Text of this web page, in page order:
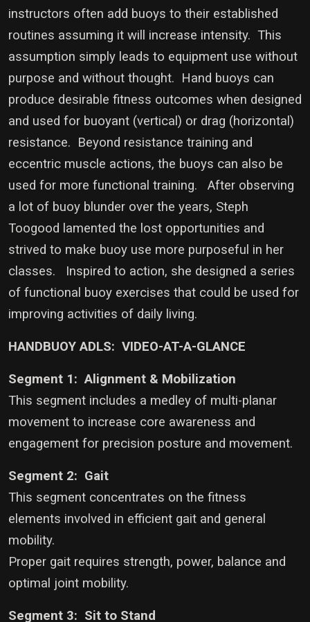
instructors often add buoys to their established
routines assuming it will increase intensity. This
assumption simply leads to equipment use without
purpose and without thought. Hand buoys can
produce desirable fitness outcomes when designed
and used for buoyant (vertical) or drag (horizontal)
resistance. Beyond resistance training and
eccentric muscle actions, the buoys can also be
used for more functional training. After observing
a lot of buoy blunder over the years, Steph
Toogood lamented the lost opportunities and
strived to make buoy use more purposeful in her
classes. Inspired to action, she designed a series
of functional buoy exercises that could be used for
improving activities of daily living.
HANDBUOY ADLS: VIDEO-AT-A-GLANCE
Segment 1: Alignment & Mobilization
This segment includes a medley of multi-planar
movement to increase core awareness and
engagement for precision posture and movement.
Segment 2: Gait
This segment concentrates on the fitness
elements involved in efficient gait and general
mobility.
Proper gait requires strength, power, balance and
optimal joint mobility.
Segment 3: Sit to Stand